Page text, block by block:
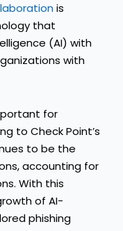
is
that
(AI) with
with
for
to Check Point’s
to be the
accounting for
With this
of AI-
phishing